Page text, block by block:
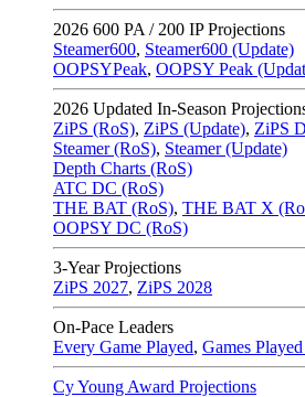
2026 600 PA / 200 IP Projections
Steamer600, Steamer600 (Update)
OOPSYPeak, OOPSY Peak
2026 Updated In-Season
ZiPS (RoS), ZiPS (Update), ZiPS
Steamer (RoS), Steamer (Update)
Depth Charts (RoS)
ATC DC (RoS)
THE BAT (RoS), THE BAT X
OOPSY DC (RoS)
3-Year Projections
ZiPS 2027, ZiPS 2028
On-Pace Leaders
Every Game Played, Games
Cy Young Award Projections